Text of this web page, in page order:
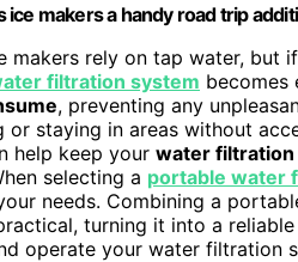
makers a handy road trip
rely on tap water, but if
filtration system becomes
, preventing any
or staying in areas without
help keep your water filtration
selecting a portable water
needs. Combining a
turning it into a
operate your water filtration